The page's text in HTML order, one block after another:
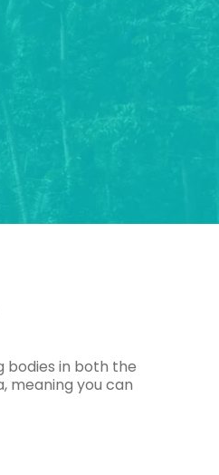
bodies in both the
meaning you can